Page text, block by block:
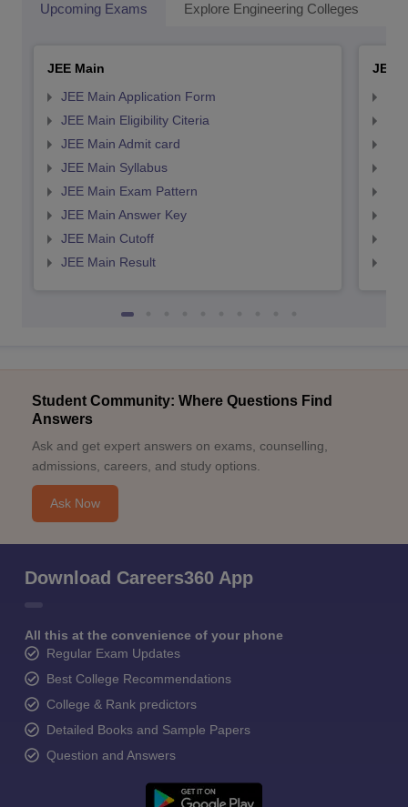
Upcoming Exams Explore Engineering Colleges
JEE Main
JEE Main Application Form
JEE Main Eligibility Citeria
JEE Main Admit card
JEE Main Syllabus
JEE Main Exam Pattern
JEE Main Answer Key
JEE Main Cutoff
JEE Main Result
JEE
Student Community: Where Questions Find
Answers
Ask and get expert answers on exams, counselling,
admissions, careers, and study options.
Ask Now
Download Careers360 App
All this at the convenience of your phone
Regular Exam Updates
Best College Recommendations
College & Rank predictors
Detailed Books and Sample Papers
Question and Answers